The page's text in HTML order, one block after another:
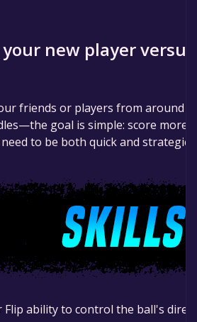
free. If you add the game to
game offer, the game will be
your new player
friends or players from around
goal is simple: score more
to be both quick and strategic.
Flip ability to control the ball's